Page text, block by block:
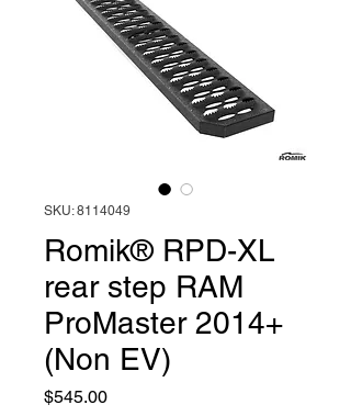
SKU: 8114049
Romik® RPD-XL
rear step RAM
ProMaster 2014+
(Non EV)
$545.00Price